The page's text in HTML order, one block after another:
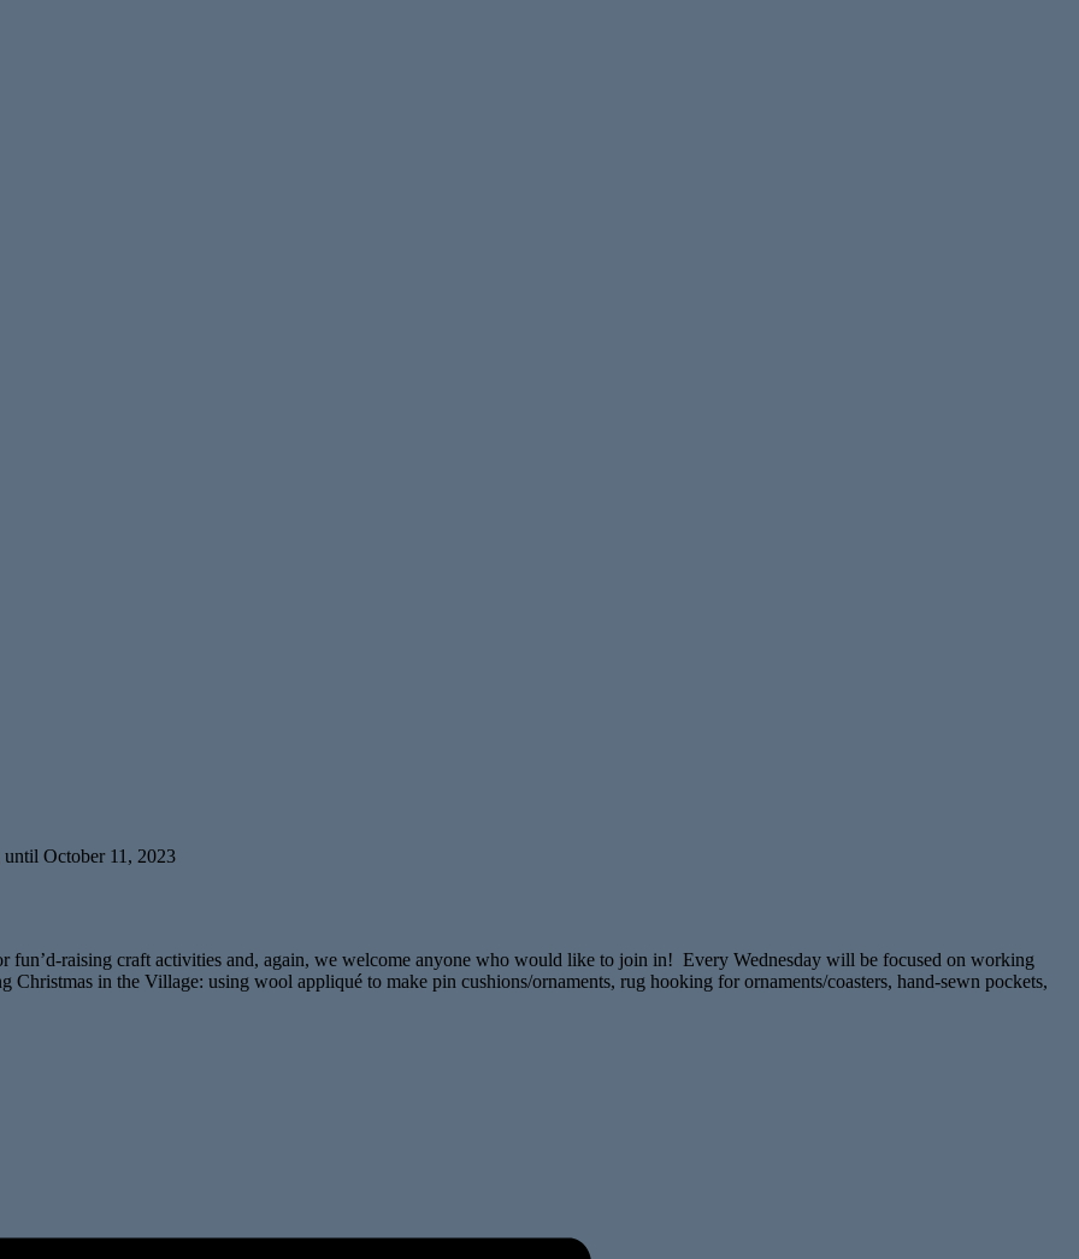
until October 11, 2023
raising craft activities and, again, we welcome anyone who would like to join in! Every Wednesday will be focused on working
in the Village: using wool appliqué to make pin cushions/ornaments, rug hooking for ornaments/coasters, hand-sewn pockets,